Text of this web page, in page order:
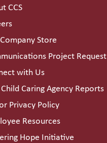
CCS
Company Store
Project Request
with Us
Child Caring Agency Reports
Privacy Policy
Resources
Hope Initiative